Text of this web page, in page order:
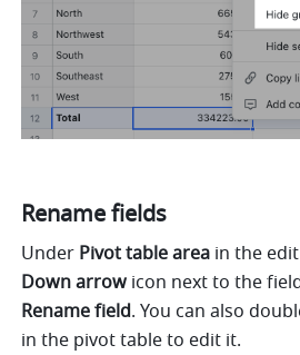
Rename fields
Under Pivot table area
Down arrow
Rename field. You can also
in the pivot table to edit it.